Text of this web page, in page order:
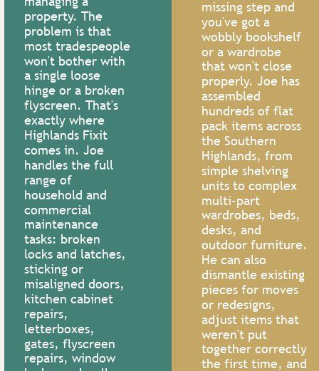

LOCAL
SERVICE
Old house expert,
wall repair, fence
repair, minor
rectification
pressure washing,

ASSEMBLY
OR
TAKE DOWN
Been to Ikea?
Flat pack
experts here!
Assemble or
clearouts,
life’s random tasks
call now
or expert advice?
call now
missing step and
you've got a
wobbly bookshelf
or a wardrobe
that won't close
properly. Joe has
assembled
hundreds of flat
pack items across
the Southern
Highlands, from
simple shelving
units to complex
multi-part
wardrobes, beds,
desks, and
outdoor furniture.
He can also
dismantle existing
pieces for moves
or redesigns,
adjust items that
weren't put
together correctly
the first time, and
property. The
problem is that
most tradespeople
won't bother with
a single loose
hinge or a broken
flyscreen. That's
exactly where
Highlands Fixit
comes in. Joe
handles the full
range of
household and
commercial
maintenance
tasks: broken
locks and latches,
sticking or
misaligned doors,
kitchen cabinet
repairs,
letterboxes,
gates, flyscreen
repairs, window